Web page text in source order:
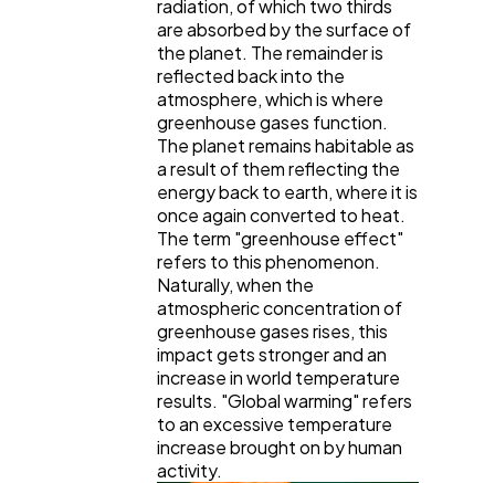
radiation, of which two thirds
are absorbed by the surface of
the planet. The remainder is
reflected back into the
atmosphere, which is where
greenhouse gases function.
The planet remains habitable as
a result of them reflecting the
energy back to earth, where it is
once again converted to heat.
The term "greenhouse effect"
refers to this phenomenon.
Naturally, when the
atmospheric concentration of
greenhouse gases rises, this
impact gets stronger and an
increase in world temperature
results. "Global warming" refers
to an excessive temperature
increase brought on by human
activity.